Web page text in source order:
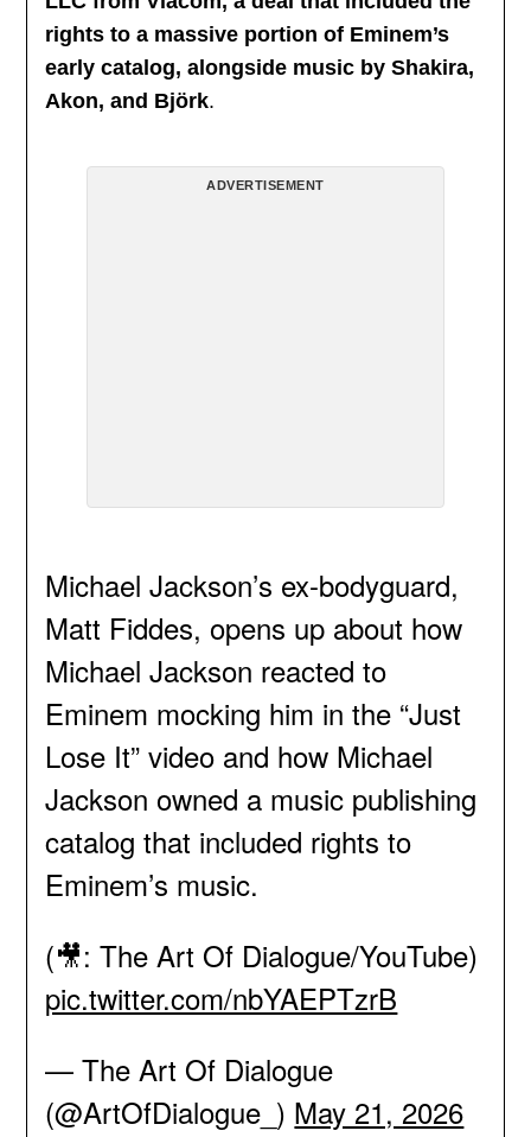
rights to a massive portion of Eminem’s
early catalog, alongside music by Shakira,
Akon, and Björk.
ADVERTISEMENT
Michael Jackson’s ex-bodyguard,
Matt Fiddes, opens up about how
Michael Jackson reacted to
Eminem mocking him in the “Just
Lose It” video and how Michael
Jackson owned a music publishing
catalog that included rights to
Eminem’s music.
(🎥: The Art Of Dialogue/YouTube)
pic.twitter.com/nbYAEPTzrB
— The Art Of Dialogue
(@ArtOfDialogue_) May 21, 2026